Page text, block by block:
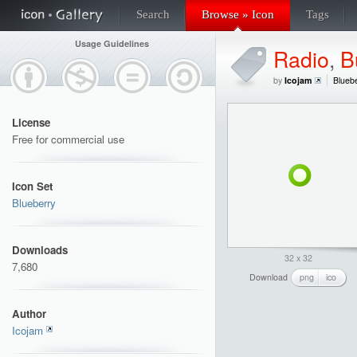
Search Browse » Icon Tags
Usage Guidelines
License
Free for commercial use
Icon Set
Blueberry
Downloads
7,680
Author
Icojam
Radio,
by Icojam
32 x 32
Download
png ico